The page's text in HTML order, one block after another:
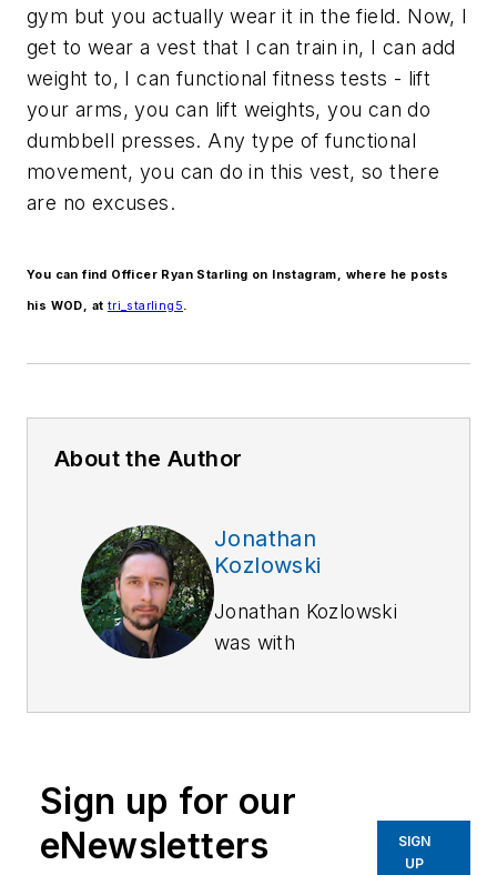
gym but you actually wear it in the field. Now, I
get to wear a vest that I can train in, I can add
weight to, I can functional fitness tests - lift
your arms, you can lift weights, you can do
dumbbell presses. Any type of functional
movement, you can do in this vest, so there
are no excuses.
You can find Officer Ryan Starling on Instagram, where he posts
his WOD, at tri_starling5.
About the Author
Jonathan
Kozlowski
Jonathan Kozlowski
was with
Product News
2020.
Sign up for our
eNewsletters
SIGN
UP